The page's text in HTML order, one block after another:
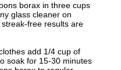
borax in three cups
glass cleaner on
free results are
add 1/4 cup of
soak for 15-30 minutes